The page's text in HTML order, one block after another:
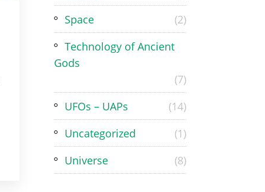
Space
(2)
Technology of Ancient
Gods
(7)
UFOs – UAPs
(14)
Uncategorized
(1)
Universe
(8)